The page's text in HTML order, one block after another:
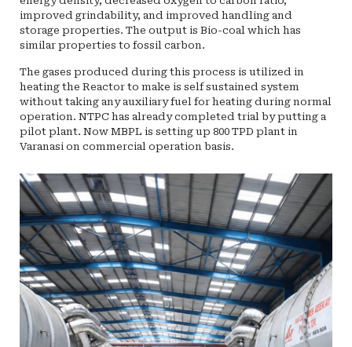
improved grindability, and improved handling and
storage properties. The output is Bio-coal which has
similar properties to fossil carbon.
The gases produced during this process is utilized in
heating the Reactor to make is self sustained system
without taking any auxiliary fuel for heating during normal
operation. NTPC has already completed trial by putting a
pilot plant. Now MBPL is setting up 800 TPD plant in
Varanasi on commercial operation basis.